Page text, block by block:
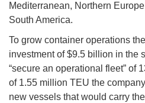
Mediterranean, Northern
South America.
To grow container operations
investment of $9.5 billion in the
“secure an operational fleet” of
of 1.55 million TEU the
new vessels that would carry